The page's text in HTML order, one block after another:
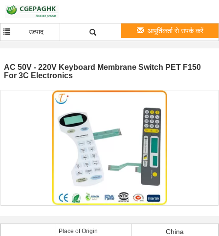
उत्पाद आपूर्तिकर्ता से संपर्क करें
AC 50V - 220V Keyboard Membrane Switch PET F150
For 3C Electronics
Place of Origin China